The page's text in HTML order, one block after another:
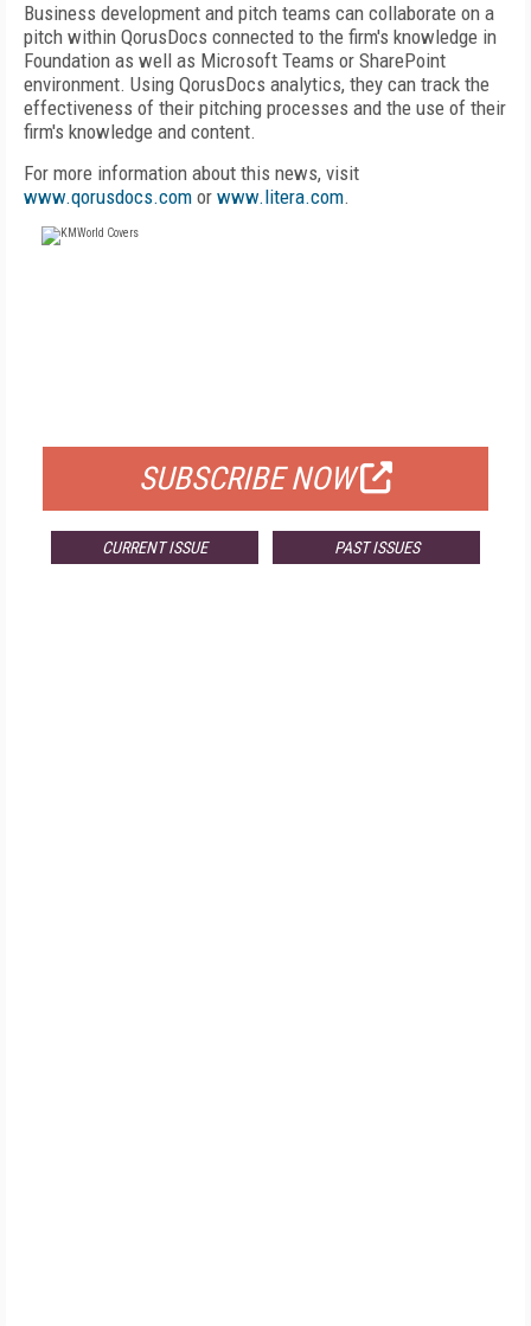
Business development and pitch teams can collaborate on a
pitch within QorusDocs connected to the firm's knowledge in
Foundation as well as Microsoft Teams or SharePoint
environment. Using QorusDocs analytics, they can track the
effectiveness of their pitching processes and the use of their
firm's knowledge and content.
For more information about this news, visit
www.qorusdocs.com or www.litera.com.
SUBSCRIBE NOW
CURRENT ISSUE PAST ISSUES